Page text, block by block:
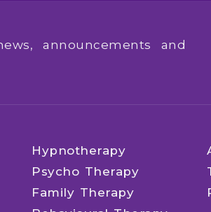
announcements and
Hypnotherapy
Psycho Therapy
Family Therapy